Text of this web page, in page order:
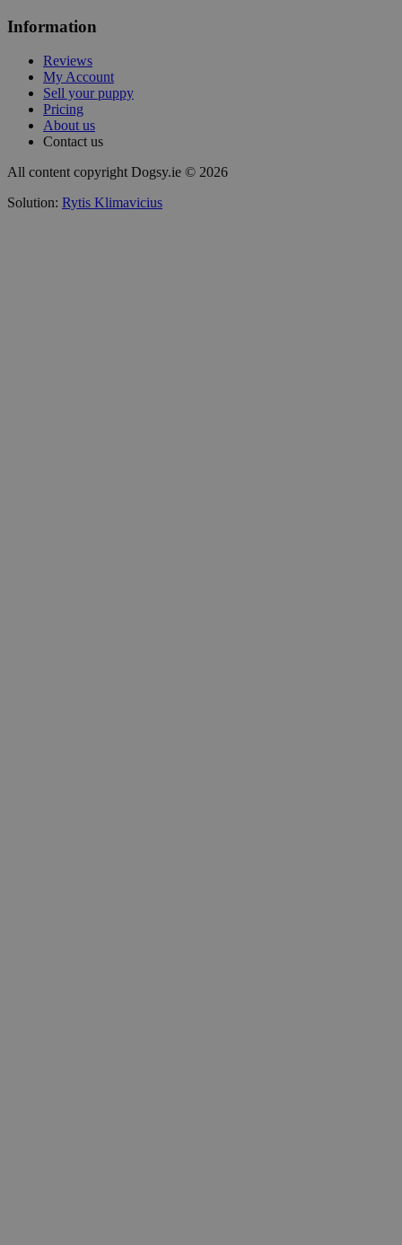
Information
Reviews
My Account
Sell your puppy
Pricing
About us
Contact us
All content copyright Dogsy.ie © 2026
Solution: Rytis Klimavicius